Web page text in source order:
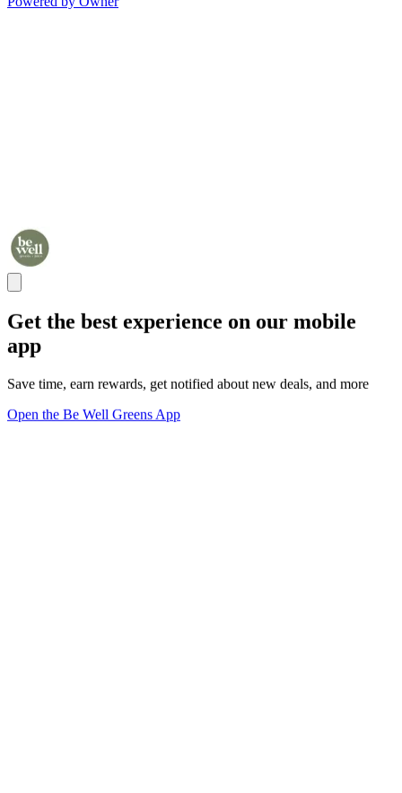
Get the best experience on our mobile
app
Save time, earn rewards, get notified about new deals, and more
Open the Be Well Greens App